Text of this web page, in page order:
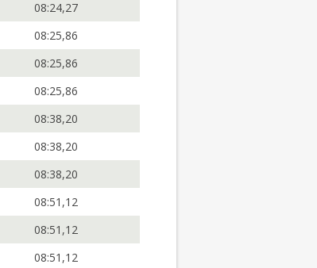
08:24,27
08:25,86
08:25,86
08:25,86
08:38,20
08:38,20
08:38,20
08:51,12
08:51,12
08:51,12